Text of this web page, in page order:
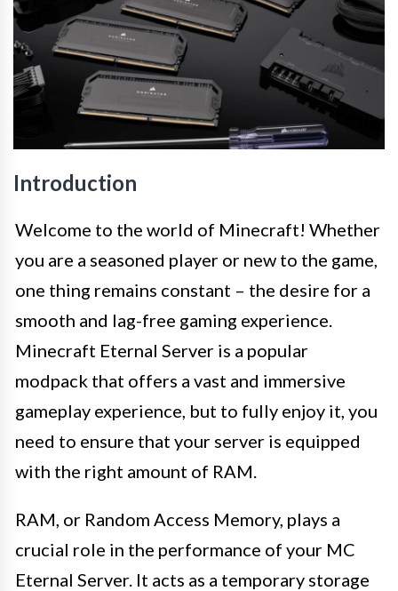
Introduction
Welcome to the world of Minecraft! Whether
you are a seasoned player or new to the game,
one thing remains constant – the desire for a
smooth and lag-free gaming experience.
Minecraft Eternal Server is a popular
modpack that offers a vast and immersive
gameplay experience, but to fully enjoy it, you
need to ensure that your server is equipped
with the right amount of RAM.
RAM, or Random Access Memory, plays a
crucial role in the performance of your MC
Eternal Server. It acts as a temporary storage